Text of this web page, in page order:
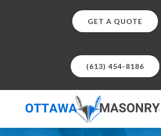
(613) 454-8186
GET A QUOTE